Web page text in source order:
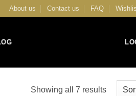
About us Contact us FAQ
Showing all 7 resultsSorted